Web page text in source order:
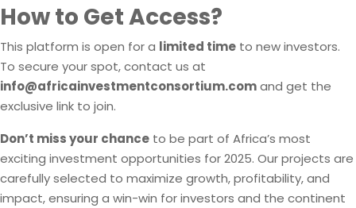
How to Get Access?
This platform is open for a limited time to new investors.
To secure your spot, contact us at
info@africainvestmentconsortium.comand get the
exclusive link to join.
Don’t miss your chance to be part of Africa’s most
exciting investment opportunities for 2025. Our projects are
carefully selected to maximize growth, profitability, and
impact, ensuring a win-win for investors and the continent